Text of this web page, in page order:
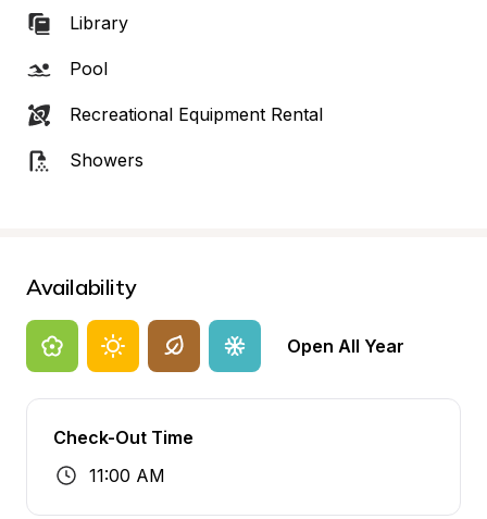
Library
Pool
Recreational Equipment Rental
Showers
Availability
Open All Year
Check-Out Time
11:00 AM